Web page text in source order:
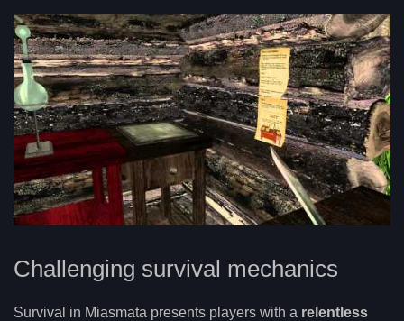
Challenging survival mechanics
Survival in Miasmata presents players with a relentless